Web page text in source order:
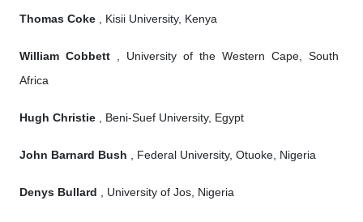
Thomas Coke , Kisii University, Kenya
William Cobbett , University of the Western Cape, South
Africa
Hugh Christie , Beni-Suef University, Egypt
John Barnard Bush , Federal University, Otuoke, Nigeria
Denys Bullard , University of Jos, Nigeria